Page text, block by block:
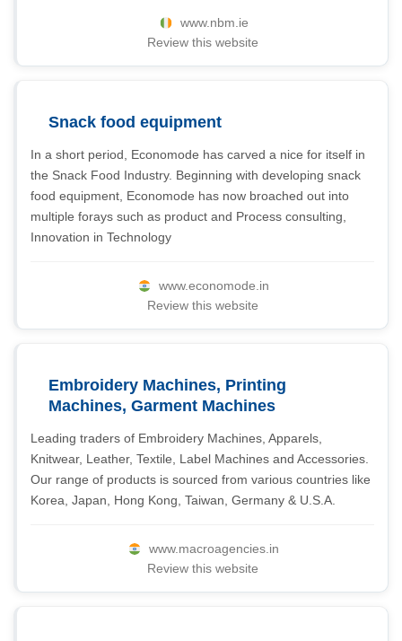
www.nbm.ie
Review this website
Snack food equipment
In a short period, Economode has carved a nice for itself in
the Snack Food Industry. Beginning with developing snack
food equipment, Economode has now broached out into
multiple forays such as product and Process consulting,
Innovation in Technology
www.economode.in
Review this website
Embroidery Machines, Printing
Machines, Garment Machines
Leading traders of Embroidery Machines, Apparels,
Knitwear, Leather, Textile, Label Machines and Accessories.
Our range of products is sourced from various countries like
Korea, Japan, Hong Kong, Taiwan, Germany & U.S.A.
www.macroagencies.in
Review this website